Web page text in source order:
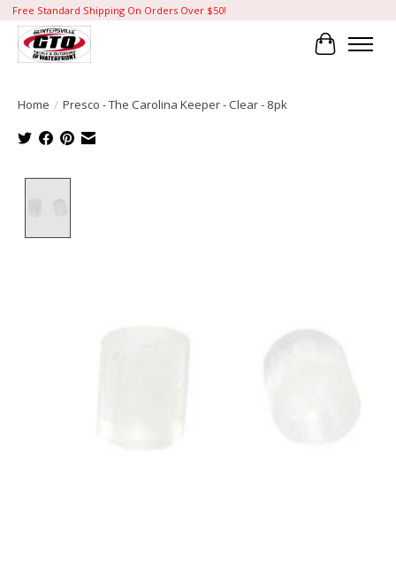
Free Standard Shipping On Orders Over $50!
Cart
Home / Presco - The Carolina Keeper - Clear - 8pk